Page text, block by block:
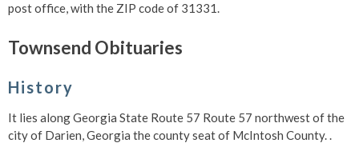
post office, with the ZIP code of 31331.
Townsend Obituaries
History
It lies along Georgia State Route 57 Route 57 northwest of the
city of Darien, Georgia the county seat of McIntosh County. .